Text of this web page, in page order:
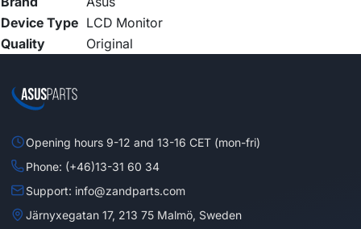
Device Type LCD Monitor
Quality
Original
Opening hours 9-12 and 13-16 CET (mon-fri)
Phone: (+46)13-31 60 34
Support: info@zandparts.com
Järnyxegatan 17, 213 75 Malmö, Sweden